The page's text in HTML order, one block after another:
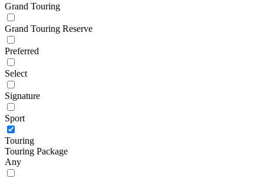
Grand Touring
Grand Touring Reserve
Preferred
Select
Signature
Sport
Touring
Touring Package
Any